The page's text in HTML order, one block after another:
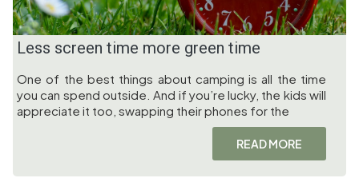
Less screen time more green time
One of the best things about camping is all the time
you can spend outside. And if you’re lucky, the kids will
appreciate it too, swapping their phones for the
READ MORE